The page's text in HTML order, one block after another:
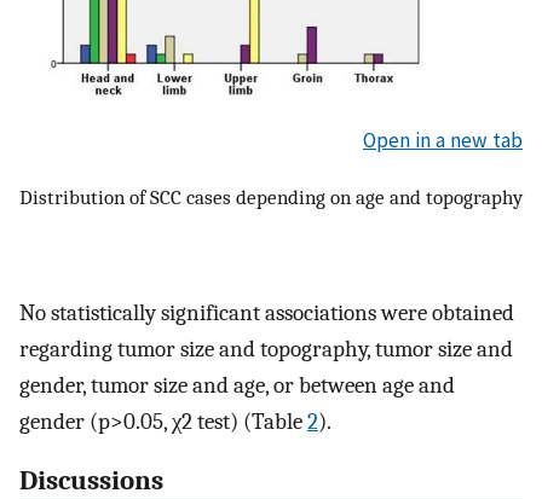
Open in a new tab
Distribution of SCC cases depending on age and topography
No statistically significant associations were obtained
regarding tumor size and topography, tumor size and
gender, tumor size and age, or between age and
gender (p>0.05, χ2 test) (Table2).
Discussions